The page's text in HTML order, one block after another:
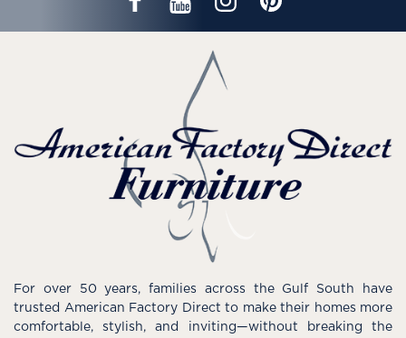
For over 50 years, families across the Gulf South have
trusted American Factory Direct to make their homes more
comfortable, stylish, and inviting—without breaking the